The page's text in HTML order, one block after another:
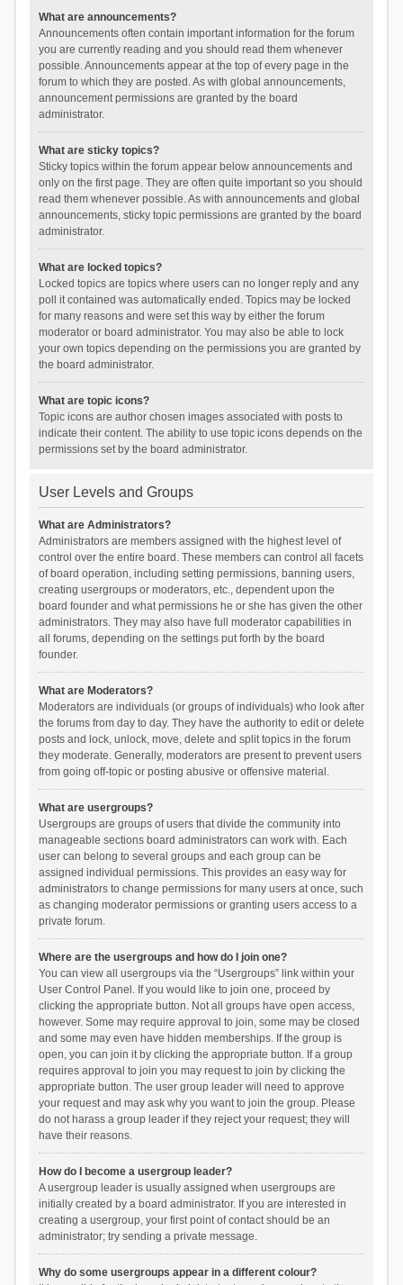
What are announcements?
Announcements often contain important information for the forum
you are currently reading and you should read them whenever
possible. Announcements appear at the top of every page in the
forum to which they are posted. As with global announcements,
announcement permissions are granted by the board
administrator.
What are sticky topics?
Sticky topics within the forum appear below announcements and
only on the first page. They are often quite important so you should
read them whenever possible. As with announcements and global
announcements, sticky topic permissions are granted by the board
administrator.
What are locked topics?
Locked topics are topics where users can no longer reply and any
poll it contained was automatically ended. Topics may be locked
for many reasons and were set this way by either the forum
moderator or board administrator. You may also be able to lock
your own topics depending on the permissions you are granted by
the board administrator.
What are topic icons?
Topic icons are author chosen images associated with posts to
indicate their content. The ability to use topic icons depends on the
permissions set by the board administrator.
User Levels and Groups
What are Administrators?
Administrators are members assigned with the highest level of
control over the entire board. These members can control all facets
of board operation, including setting permissions, banning users,
creating usergroups or moderators, etc., dependent upon the
board founder and what permissions he or she has given the other
administrators. They may also have full moderator capabilities in
all forums, depending on the settings put forth by the board
founder.
What are Moderators?
Moderators are individuals (or groups of individuals) who look after
the forums from day to day. They have the authority to edit or delete
posts and lock, unlock, move, delete and split topics in the forum
they moderate. Generally, moderators are present to prevent users
from going off-topic or posting abusive or offensive material.
What are usergroups?
Usergroups are groups of users that divide the community into
manageable sections board administrators can work with. Each
user can belong to several groups and each group can be
assigned individual permissions. This provides an easy way for
administrators to change permissions for many users at once, such
as changing moderator permissions or granting users access to a
private forum.
Where are the usergroups and how do I join one?
You can view all usergroups via the “Usergroups” link within your
User Control Panel. If you would like to join one, proceed by
clicking the appropriate button. Not all groups have open access,
however. Some may require approval to join, some may be closed
and some may even have hidden memberships. If the group is
open, you can join it by clicking the appropriate button. If a group
requires approval to join you may request to join by clicking the
appropriate button. The user group leader will need to approve
your request and may ask why you want to join the group. Please
do not harass a group leader if they reject your request; they will
have their reasons.
How do I become a usergroup leader?
A usergroup leader is usually assigned when usergroups are
initially created by a board administrator. If you are interested in
creating a usergroup, your first point of contact should be an
administrator; try sending a private message.
Why do some usergroups appear in a different colour?